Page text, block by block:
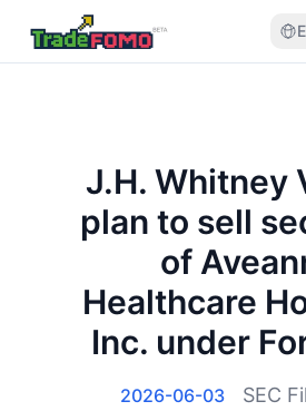
J.H. Whitney
plan to sell
of
Healthcare
Inc. under
2026-06-03 SEC